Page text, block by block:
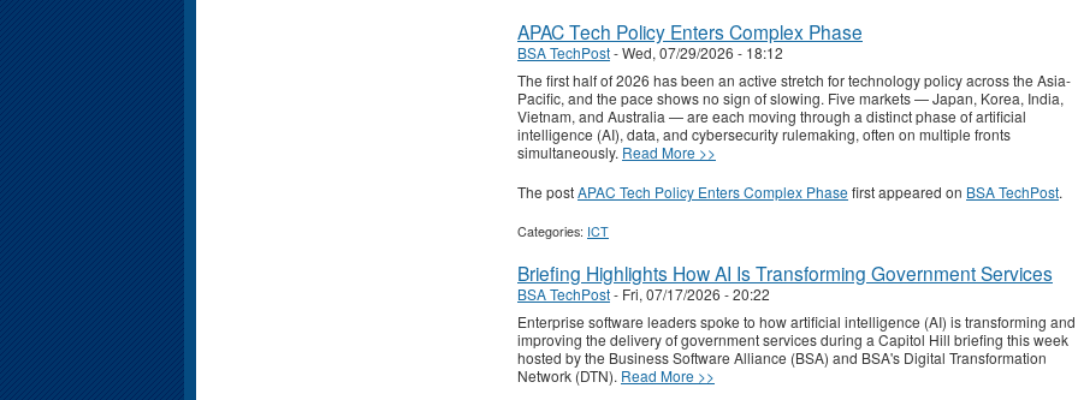
APAC Tech Policy Enters Complex Phase
BSA TechPost-Wed, 07/29/2026 - 18:12
The first half of 2026 has been an active stretch for technology policy across the Asia-
Pacific, and the pace shows no sign of slowing. Five markets — Japan, Korea, India,
Vietnam, and Australia — are each moving through a distinct phase of artificial
intelligence (AI), data, and cybersecurity rulemaking, often on multiple fronts
simultaneously. Read More >>
The postAPAC Tech Policy Enters Complex Phase first appeared on BSA TechPost.
Categories: ICT
Briefing Highlights How AI Is Transforming Government Services
BSA TechPost- Fri, 07/17/2026 - 20:22
Enterprise software leaders spoke to how artificial intelligence (AI) is transforming and
improving the delivery of government services during a Capitol Hill briefing this week
hosted by the Business Software Alliance (BSA) and BSA's Digital Transformation
Network (DTN). Read More >>